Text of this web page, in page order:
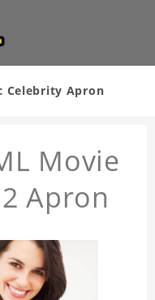
Celebrity Apron
Movie
Apron